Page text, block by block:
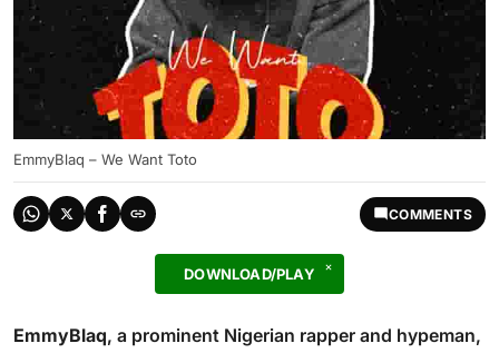
EmmyBlaq – We Want Toto
COMMENTS
DOWNLOAD/PLAY
EmmyBlaq, a prominent Nigerian rapper and hypeman,